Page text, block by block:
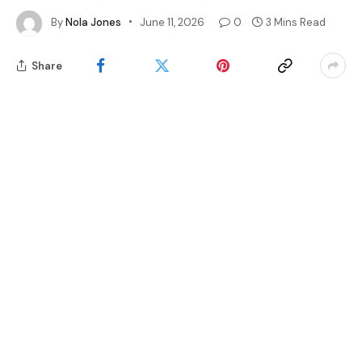
ByNola Jones June 11, 2026 0 3 Mins Read
Share